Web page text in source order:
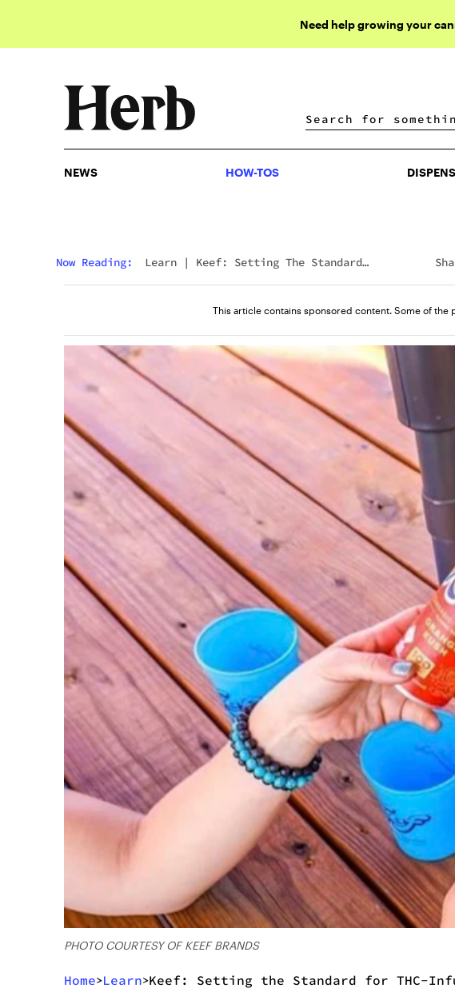
Need help growing your
NEWS HOW-TOS
Now Reading: Learn | Keef: Setting The Standard
This article contains sponsored content. Some of
PHOTO COURTESY OF KEEF BRANDS
Home>Learn>Keef: Setting the Standard for THC-